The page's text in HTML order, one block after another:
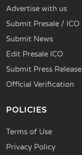
Advertise with us
Submit Presale / ICO
Submit News
Edit Presale ICO
Submit Press Release
Official Verification
POLICIES
Terms of Use
Privacy Policy